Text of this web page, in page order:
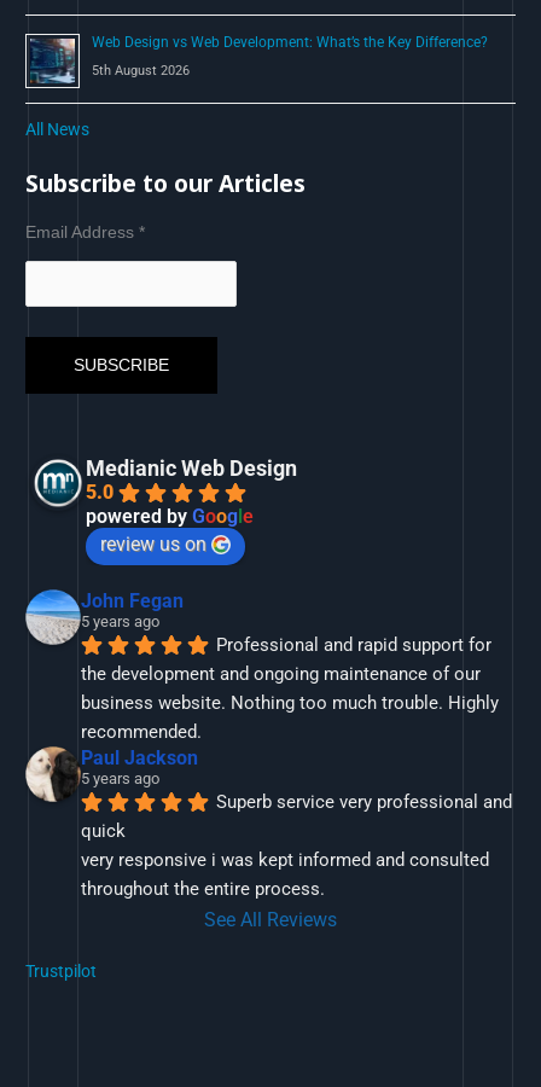
Web Design vs Web Development: What’s the Key Difference?
5th August 2026
All News
Subscribe to our Articles
Email Address*
Medianic Web Design
5.0
powered byGoogle
review us on
John Fegan
5 years ago
Professional and rapid support for
the development and ongoing maintenance of our
business website. Nothing too much trouble. Highly
recommended.
Paul Jackson
5 years ago
Superb service very professional and
quick
very responsive i was kept informed and consulted
throughout the entire process.
See All Reviews
Trustpilot